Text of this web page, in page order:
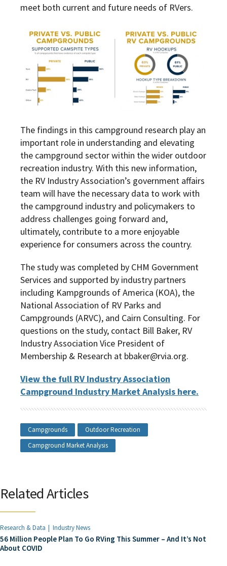
meet both current and future needs of RVers.
The findings in this campground research play an
important role in understanding and elevating
the campground sector within the wider outdoor
recreation industry. With this new information,
the RV Industry Association’s government affairs
team will have the necessary data to work with
the campground industry and policymakers to
address challenges going forward and,
ultimately, contribute to a more enjoyable
experience for consumers across the country.
The study was completed by CHM Government
Services and supported by industry partners
including Kampgrounds of America (KOA), the
National Association of RV Parks and
Campgrounds (ARVC), and Cairn Consulting. For
questions on the study, contact Bill Baker, RV
Industry Association Vice President of
Membership & Research at bbaker@rvia.org.
View the full RV Industry Association
Campground Industry Market Analysis here.
Campgrounds
Outdoor Recreation
Campground Market Analysis
Related Articles
Research & Data Industry News
56 Million People Plan To Go RVing This Summer – And It’s Not
About COVID